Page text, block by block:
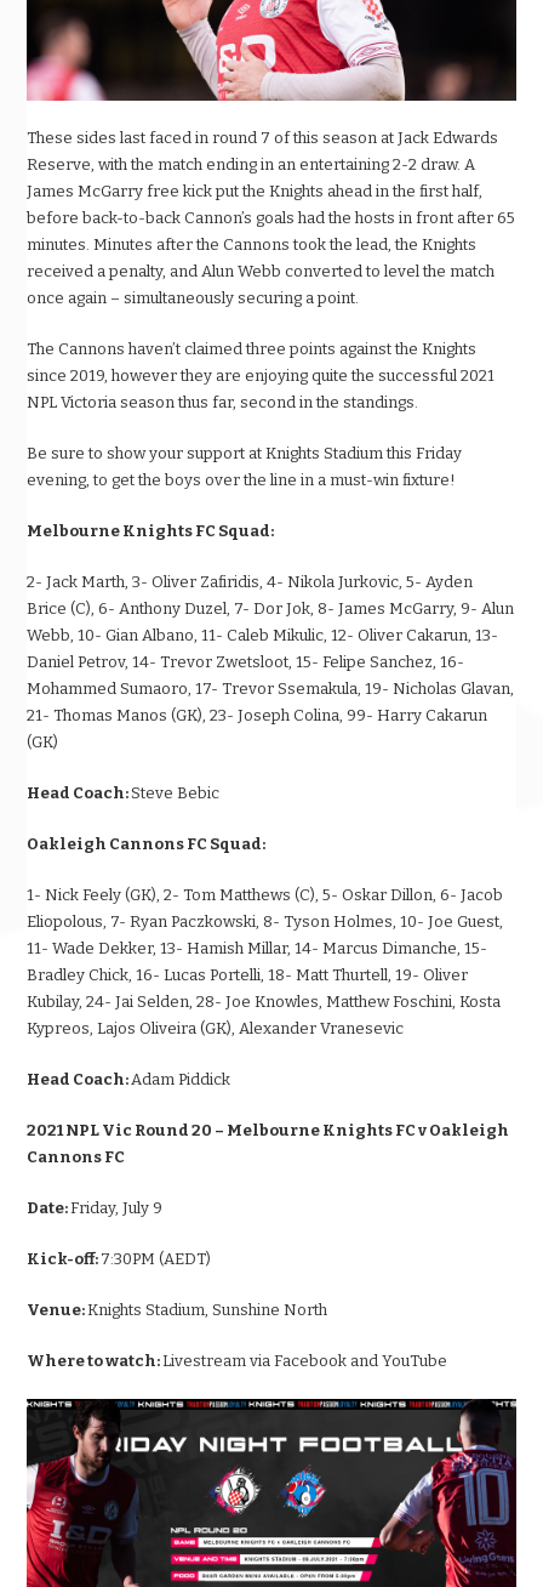
These sides last faced in round 7 of this season at Jack Edwards
Reserve, with the match ending in an entertaining 2-2 draw. A
James McGarry free kick put the Knights ahead in the first half,
before back-to-back Cannon’s goals had the hosts in front after 65
minutes. Minutes after the Cannons took the lead, the Knights
received a penalty, and Alun Webb converted to level the match
once again – simultaneously securing a point.
The Cannons haven’t claimed three points against the Knights
since 2019, however they are enjoying quite the successful 2021
NPL Victoria season thus far, second in the standings.
Be sure to show your support at Knights Stadium this Friday
evening, to get the boys over the line in a must-win fixture!
Melbourne Knights FC Squad:
2- Jack Marth, 3- Oliver Zafiridis, 4- Nikola Jurkovic, 5- Ayden
Brice (C), 6- Anthony Duzel, 7- Dor Jok, 8- James McGarry, 9- Alun
Webb, 10- Gian Albano, 11- Caleb Mikulic, 12- Oliver Cakarun, 13-
Daniel Petrov, 14- Trevor Zwetsloot, 15- Felipe Sanchez, 16-
Mohammed Sumaoro, 17- Trevor Ssemakula, 19- Nicholas Glavan,
21- Thomas Manos (GK), 23- Joseph Colina, 99- Harry Cakarun
(GK)
Head Coach:Steve Bebic
Oakleigh Cannons FC Squad:
1- Nick Feely (GK), 2- Tom Matthews (C), 5- Oskar Dillon, 6- Jacob
Eliopolous, 7- Ryan Paczkowski, 8- Tyson Holmes, 10- Joe Guest,
11- Wade Dekker, 13- Hamish Millar, 14- Marcus Dimanche, 15-
Bradley Chick, 16- Lucas Portelli, 18- Matt Thurtell, 19- Oliver
Kubilay, 24- Jai Selden, 28- Joe Knowles, Matthew Foschini, Kosta
Kypreos, Lajos Oliveira (GK), Alexander Vranesevic
Head Coach: Adam Piddick
2021 NPL Vic Round 20 – Melbourne Knights FC v Oakleigh
Cannons FC
Date:Friday, July 9
Kick-off: 7:30PM (AEDT)
Venue:Knights Stadium, Sunshine North
Where to watch:Livestream via Facebook and YouTube